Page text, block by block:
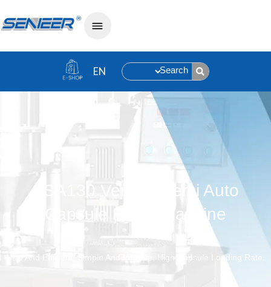
Search
SSA130 Vertical Semi Auto
Capsule Filling Machine
New And Efficient, Simple And Intuitive, High Capsule Loading Rate.